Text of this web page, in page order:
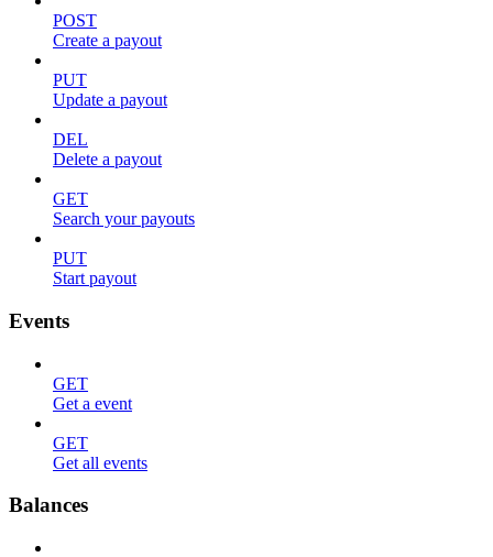
POST
Create a payout
PUT
Update a payout
DEL
Delete a payout
GET
Search your payouts
PUT
Start payout
Events
GET
Get a event
GET
Get all events
Balances